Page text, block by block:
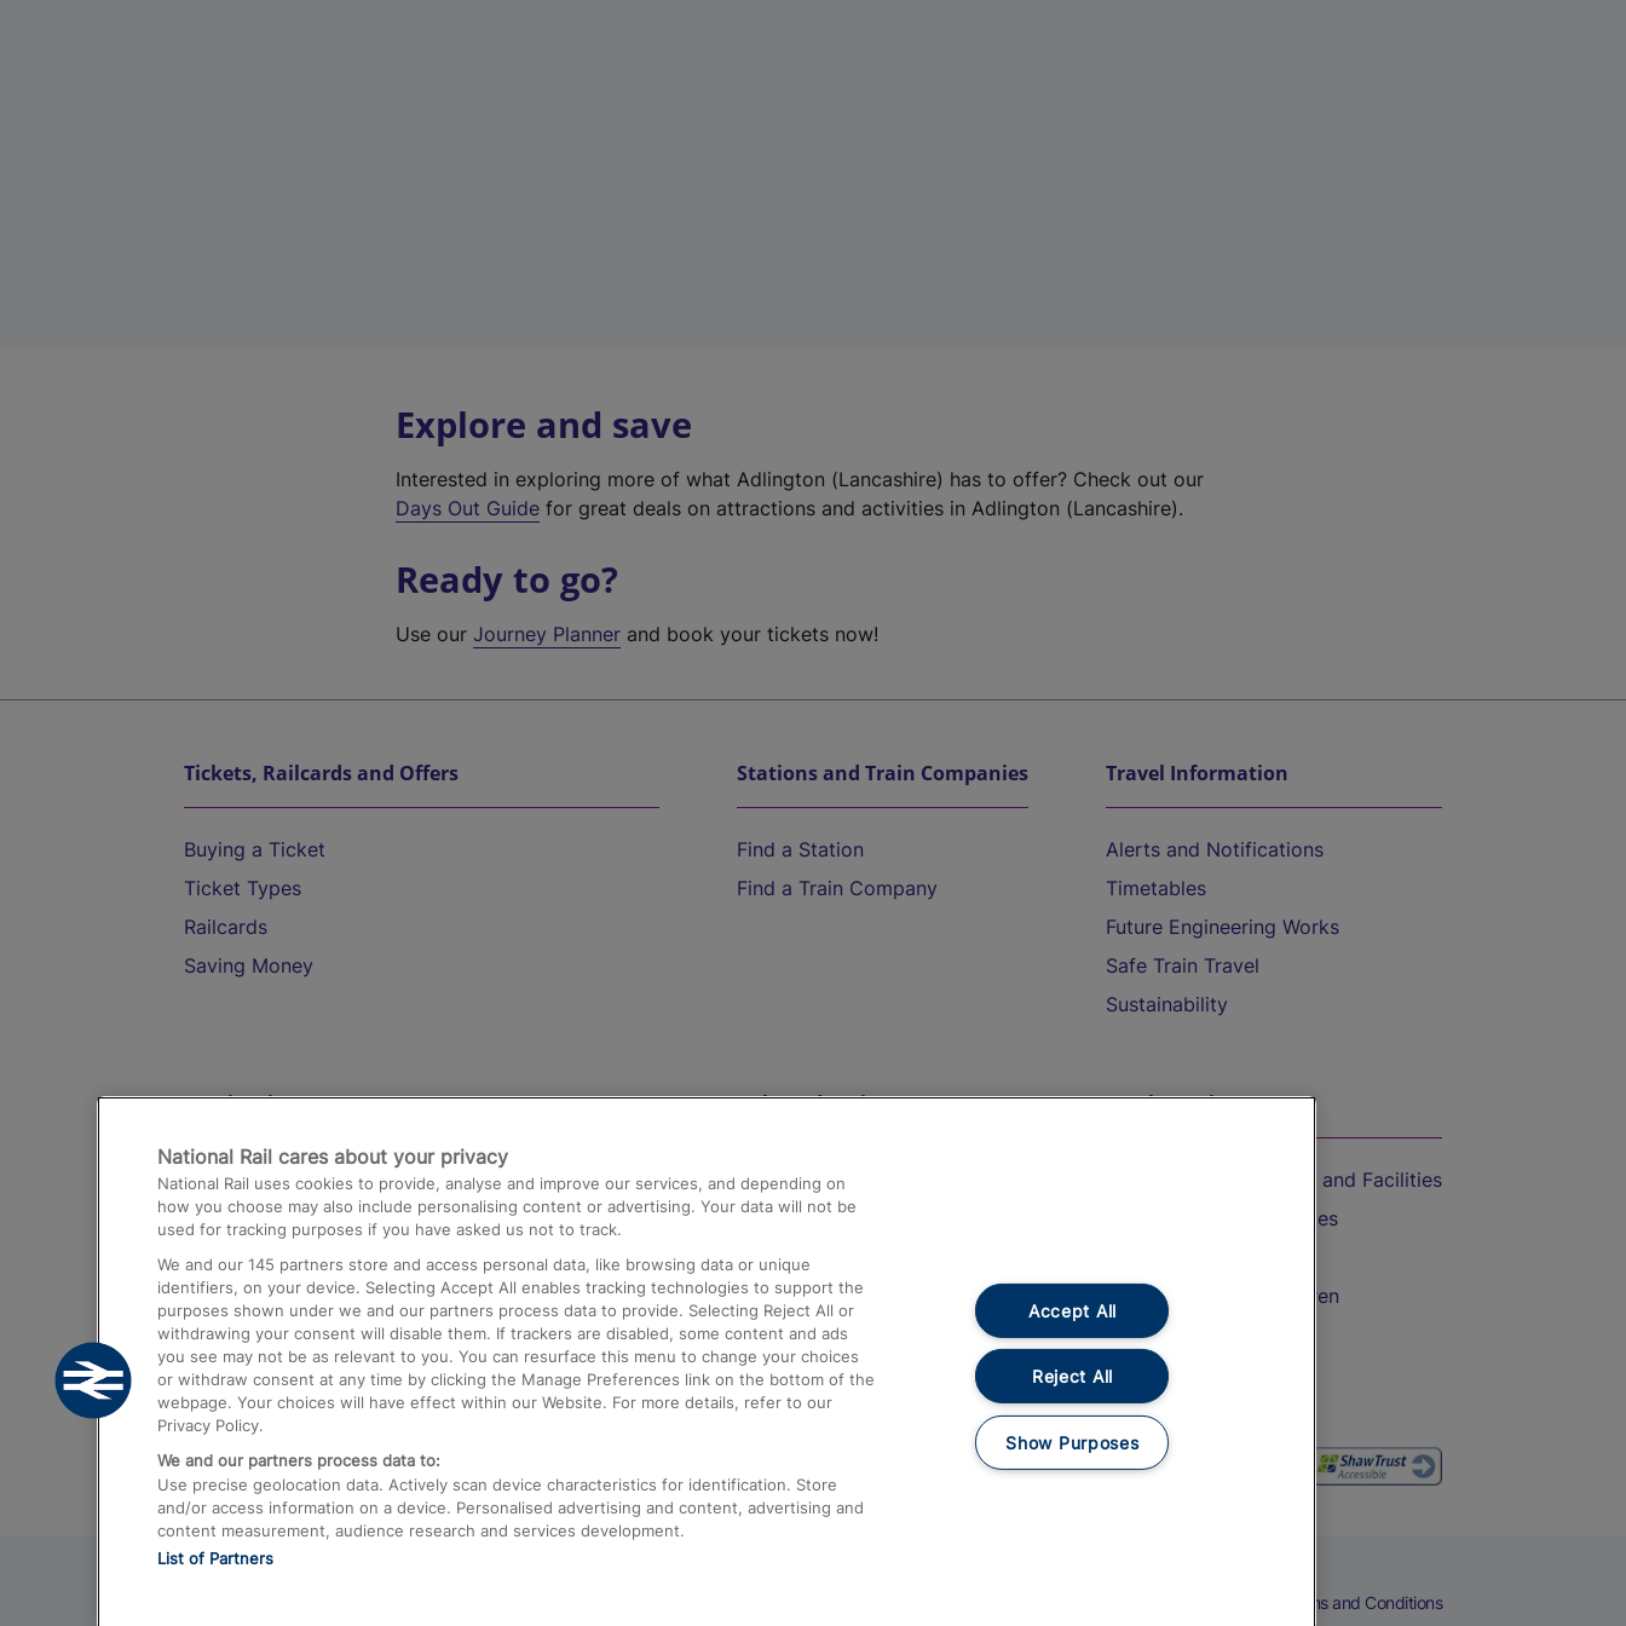
Explore and save
Interested in exploring more of what Adlington (Lancashire) has to offer? Check out our
Days Out Guide for great deals on attractions and activities in Adlington (Lancashire).
Ready to go?
Use ourJourney Planner and book your tickets now!
Tickets, Railcards and Offers
Buying a Ticket
Ticket Types
Railcards
Saving Money
Stations and Train Companies
Find a Station
Find a Train Company
Travel Information
Alerts and Notifications
Timetables
Future Engineering Works
Safe Train Travel
Sustainability
Destinations
Trains from London Paddington to Heathrow
Airport
Trains from London to Birmingham
Trains from Edinburgh to Kings Cross
Trains from Gatwick Airport to London
Help and Assistance
Compensation and Refunds
Contact Us
Complaints
Passenger Assist
Media
Text 61016
On the Train
Accessible Train Travel and Facilities
Train Travel with Bicycles
Train Travel with Children
Food and Drink
Terms and Conditions
National Rail cares about your privacy
National Rail uses cookies to provide, analyse and improve our services, and depending on
how you choose may also include personalising content or advertising. Your data will not be
used for tracking purposes if you have asked us not to track.
We and our 145 partners store and access personal data, like browsing data or unique
identifiers, on your device. Selecting Accept All enables tracking technologies to support the
purposes shown under we and our partners process data to provide. Selecting Reject All or
withdrawing your consent will disable them. If trackers are disabled, some content and ads
you see may not be as relevant to you. You can resurface this menu to change your choices
or withdraw consent at any time by clicking the Manage Preferences link on the bottom of the
webpage. Your choices will have effect within our Website. For more details, refer to our
Privacy Policy.
We and our partners process data to:
Use precise geolocation data. Actively scan device characteristics for identification. Store
and/or access information on a device. Personalised advertising and content, advertising and
content measurement, audience research and services development.
List of Partners
Accept All
Reject All
Show Purposes